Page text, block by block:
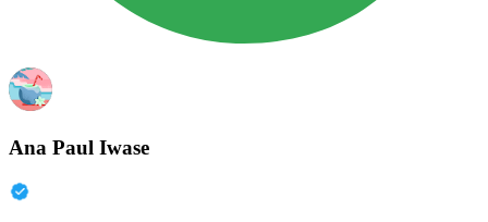
Ana Paul Iwase